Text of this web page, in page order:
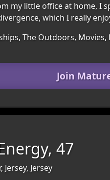
my little office at home, I
which I really
The Outdoors,
Join
47
Jersey, Jersey